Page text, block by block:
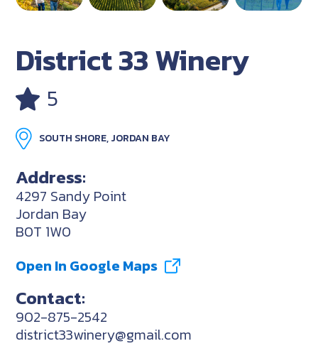
District 33 Winery
5
SOUTH SHORE, JORDAN BAY
Address:
4297 Sandy Point
Jordan Bay
B0T 1W0
Open In Google Maps
Contact:
902-875-2542
district33winery@gmail.com